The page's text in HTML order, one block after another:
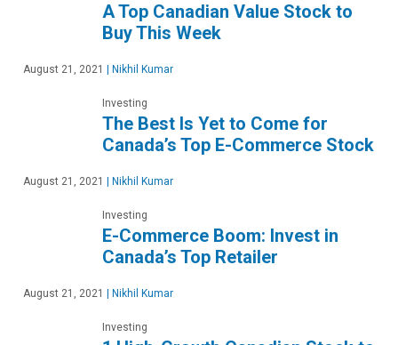
A Top Canadian Value Stock to
Buy This Week
August 21, 2021 Nikhil Kumar
Investing
The Best Is Yet to Come for
Canada’s Top E-Commerce Stock
August 21, 2021 Nikhil Kumar
Investing
E-Commerce Boom: Invest in
Canada’s Top Retailer
August 21, 2021 Nikhil Kumar
Investing